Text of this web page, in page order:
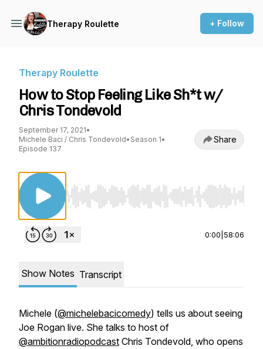
Therapy Roulette + Follow
Therapy Roulette
How to Stop Feeling Like Sh*t w/
Chris Tondevold
September 17, 2021•
Michele Baci / Chris Tondevold• Season 1•
Episode 137
Share
Use Left/Right to seek, Home/End to jump to
0:00 58:06
Show Notes Transcript
Michele (@michelebacicomedy) tells us about seeing
Joe Rogan live. She talks to host of
@ambitionradiopodcast Chris Tondevold, who opens